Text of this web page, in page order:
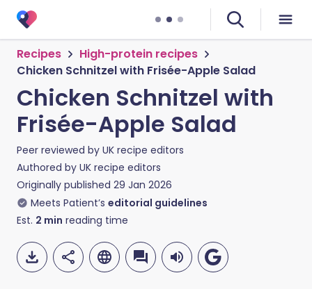
Recipes
High-protein recipes
Chicken Schnitzel with Frisée-Apple Salad
Chicken Schnitzel with
Frisée-Apple Salad
Peer reviewed by UK recipe editors
Authored by UK recipe editors
Originally published 29 Jan 2026
Meets Patient’s editorial guidelines
Est. 2 min reading time